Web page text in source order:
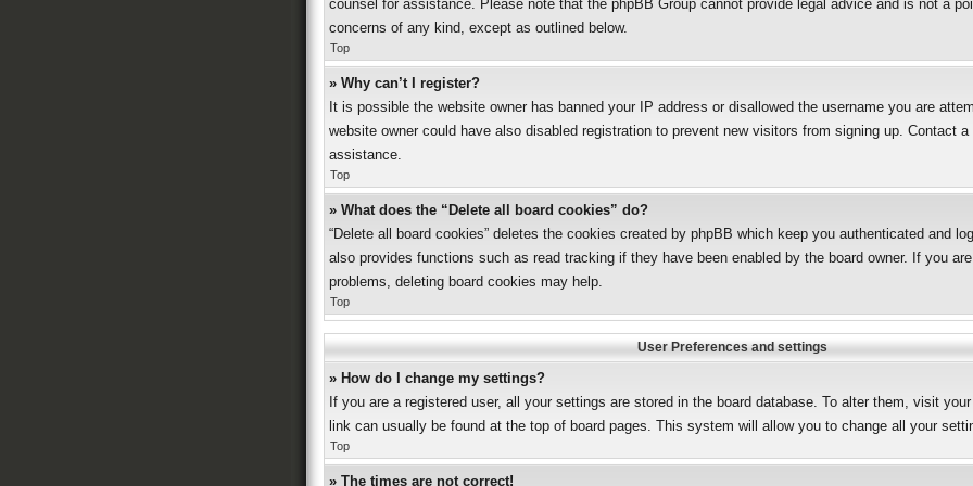
counsel for assistance. Please note that the phpBB Group cannot provide legal advice and is not a
concerns of any kind, except as outlined below.
Top
» Why can’t I register?
It is possible the website owner has banned your IP address or disallowed the username you are
website owner could have also disabled registration to prevent new visitors from signing up. Contact
assistance.
Top
» What does the “Delete all board cookies” do?
“Delete all board cookies” deletes the cookies created by phpBB which keep you authenticated and
also provides functions such as read tracking if they have been enabled by the board owner. If you
problems, deleting board cookies may help.
Top
User Preferences and settings
» How do I change my settings?
If you are a registered user, all your settings are stored in the board database. To alter them, visit
link can usually be found at the top of board pages. This system will allow you to change all your
Top
» The times are not correct!